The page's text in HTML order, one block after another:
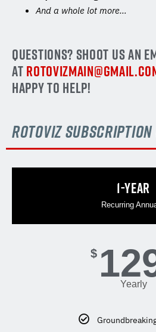
And a whole lot more…
QUESTIONS? SHOOT US AN
AT
HAPPY TO HELP!
rotoviz
1-YEAR
Recurring
$
Yearly